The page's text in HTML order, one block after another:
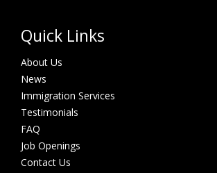
Quick Links
About Us
News
Immigration Services
Testimonials
FAQ
Job Openings
Contact Us